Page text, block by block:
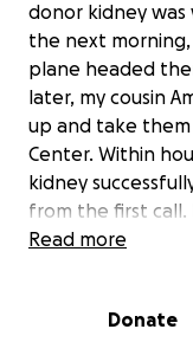
donor kidney was
the next
plane headed
later, my cousin
up and take
Center. Within
kidney
from the first call.
whirlwind!
trending
Read more
Donate